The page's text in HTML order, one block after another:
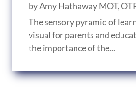
byAmy Hathaway MOT,
The sensory pyramid of
visual for parents and
the importance of the...